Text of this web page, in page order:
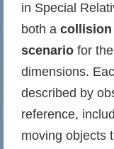
in Special
both a collision
scenario for
dimensions.
described by
reference,
moving objects